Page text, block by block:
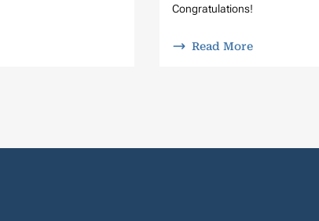
Congratulations!
Read More